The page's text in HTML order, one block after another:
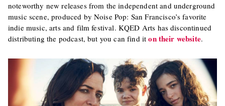
noteworthy new releases from the independent and underground
music scene, produced by Noise Pop: San Francisco’s favorite
indie music, arts and film festival. KQED Arts has discontinued
distributing the podcast, but you can find iton their website.